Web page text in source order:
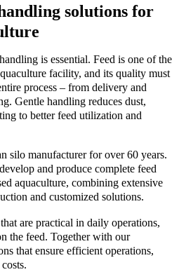
solutions for
is essential. Feed is one of the
facility, and its quality must
process – from delivery and
Gentle handling reduces dust,
to better feed utilization and
silo manufacturer for over 60 years.
and produce complete feed
aquaculture, combining extensive
and customized solutions.
are practical in daily operations,
the feed. Together with our
that ensure efficient operations,